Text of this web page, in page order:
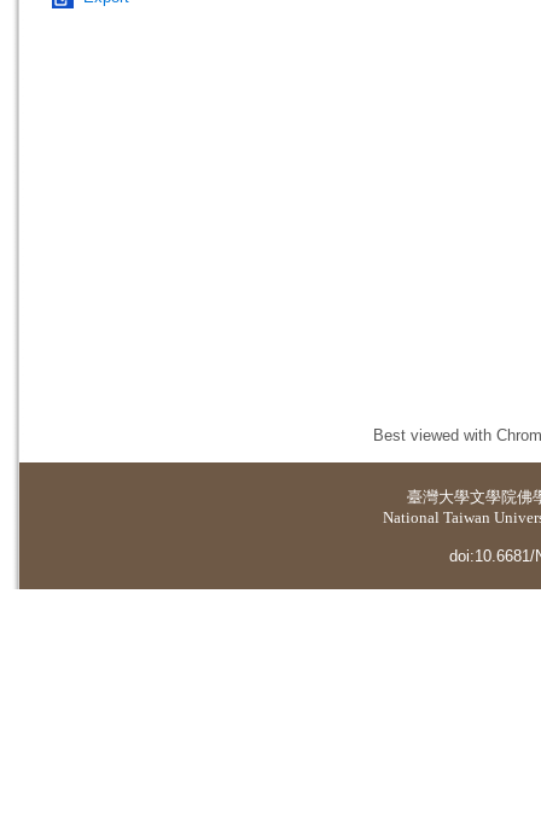
Best viewed with
臺灣大學文學院佛
National Taiwan
doi:10.6681/